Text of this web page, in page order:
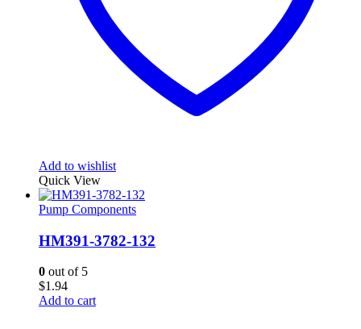
Add to wishlist
Quick View
Pump Components
HM391-3782-132
0 out of 5
$1.94
Add to cart